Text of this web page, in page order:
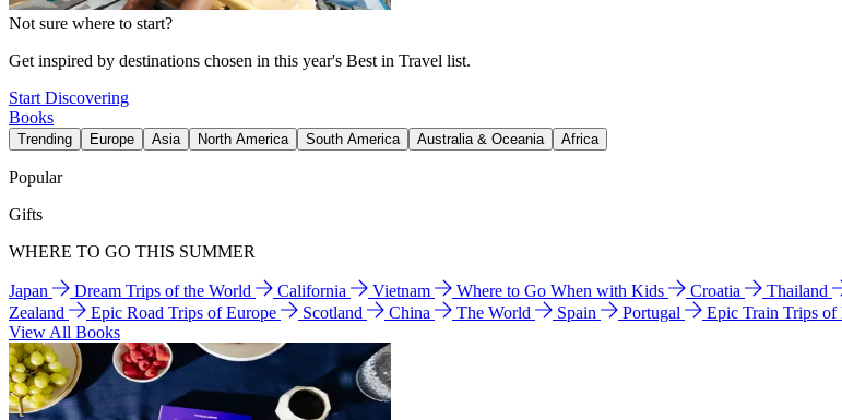
Not sure where to start?
Get inspired by destinations chosen in this year's Best in Travel list.
Start Discovering
Books
Trending Europe Asia North America South America Australia & Oceania Africa
Popular
Gifts
WHERE TO GO THIS SUMMER
Japan Dream Trips of the World California Vietnam Where to Go When with Kids Croatia Thailand
Zealand
Epic Road Trips of Europe Scotland China The World Spain Portugal Epic Train Trips of
View All Books